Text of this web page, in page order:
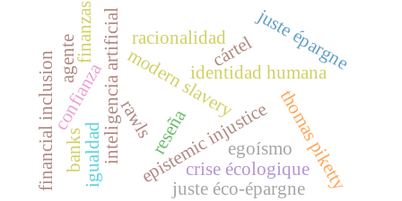
reseña
epistemic injustice
modern slavery
inteligencia artificial racionalidad
identidad humana
crise écologique
juste épargne
juste éco-épargne
rawls
igualdad thomas piketty
egoísmo
cártel
confianza
banks
financial inclusion agentefinanzas